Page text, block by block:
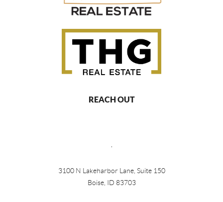
REACH OUT
3100 N Lakeharbor Lane, Suite 150
Boise, ID 83703